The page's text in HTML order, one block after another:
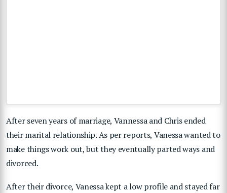
After seven years of marriage, Vannessa and Chris ended
their marital relationship. As per reports, Vanessa wanted to
make things work out, but they eventually parted ways and
divorced.
After their divorce, Vanessa kept a low profile and stayed far